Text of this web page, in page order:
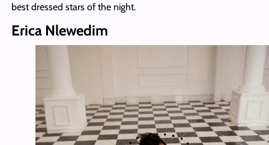
best dressed stars of the night.
Erica Nlewedim